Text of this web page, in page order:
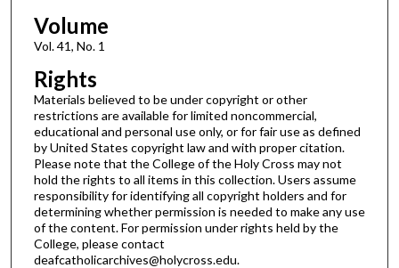
Volume
Vol. 41, No. 1
Rights
Materials believed to be under copyright or other
restrictions are available for limited noncommercial,
educational and personal use only, or for fair use as defined
by United States copyright law and with proper citation.
Please note that the College of the Holy Cross may not
hold the rights to all items in this collection. Users assume
responsibility for identifying all copyright holders and for
determining whether permission is needed to make any use
of the content. For permission under rights held by the
College, please contact
deafcatholicarchives@holycross.edu.